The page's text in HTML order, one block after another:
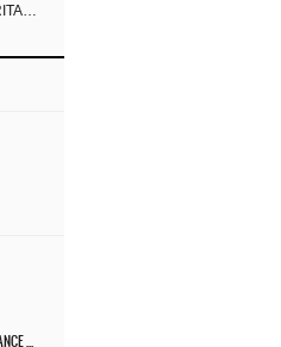
BABYMONSTER PHARITA，连“蒙娜丽莎眉”也完美驾驭……与ASA散发强烈气场